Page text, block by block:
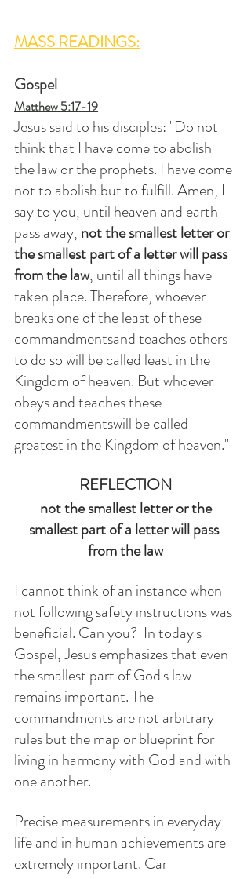
MASS READINGS:
Gospel
Matthew 5:17-19
Jesus said to his disciples: "Do not
think that I have come to abolish
the law or the prophets. I have come
not to abolish but to fulfill. Amen, I
say to you, until heaven and earth
pass away, not the smallest letter or
the smallest part of a letter will pass
from the law, until all things have
taken place. Therefore, whoever
breaks one of the least of these
commandmentsand teaches others
to do so will be called least in the
Kingdom of heaven. But whoever
obeys and teaches these
commandmentswill be called
greatest in the Kingdom of heaven."
REFLECTION
not the smallest letter or the
smallest part of a letter will pass
from the law
I cannot think of an instance when
not following safety instructions was
beneficial. Can you?  In today's
Gospel, Jesus emphasizes that even
the smallest part of God's law
remains important. The
commandments are not arbitrary
rules but the map or blueprint for
living in harmony with God and with
one another.
Precise measurements in everyday
life and in human achievements are
extremely important. Car